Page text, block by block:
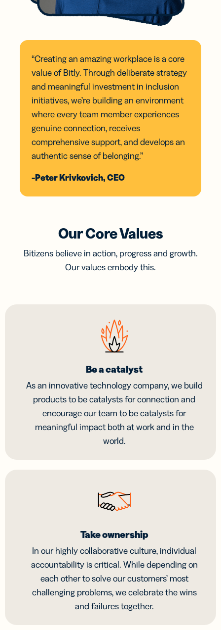
“Creating an amazing workplace is a core
value of Bitly. Through deliberate strategy
and meaningful investment in inclusion
initiatives, we’re building an environment
where every team member experiences
genuine connection, receives
comprehensive support, and develops an
authentic sense of belonging.”
-Peter Krivkovich, CEO
Our Core Values
Bitizens believe in action, progress and growth.
Our values embody this.
Be a catalyst
As an innovative technology company, we build
products to be catalysts for connection and
encourage our team to be catalysts for
meaningful impact both at work and in the
world.
Take ownership
In our highly collaborative culture, individual
accountability is critical. While depending on
each other to solve our customers’ most
challenging problems, we celebrate the wins
and failures together.